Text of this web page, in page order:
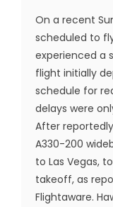
On a recent
scheduled to
experienced a
flight initially
schedule for
delays were
After
A330-200
to Las Vegas,
takeoff, as
Flightaware.